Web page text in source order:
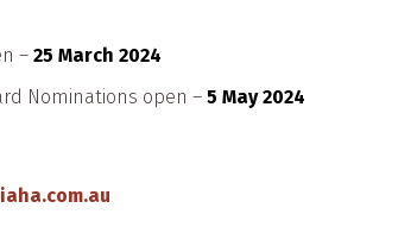
– 25 March 2024
Nominations open – 5 May 2024